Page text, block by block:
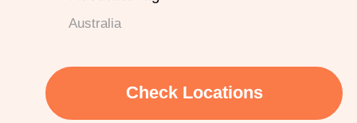
Australia
Check Locations